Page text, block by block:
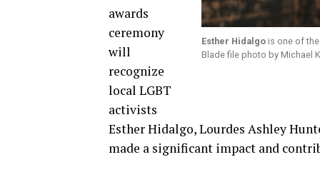
Esther Hidalgo is one of the
Blade file photo by Michael
awards
ceremony
will
recognize
local LGBT
activists
Esther Hidalgo, Lourdes Ashley
made a significant impact and